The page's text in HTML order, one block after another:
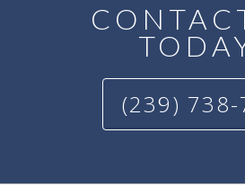
(239) 738-